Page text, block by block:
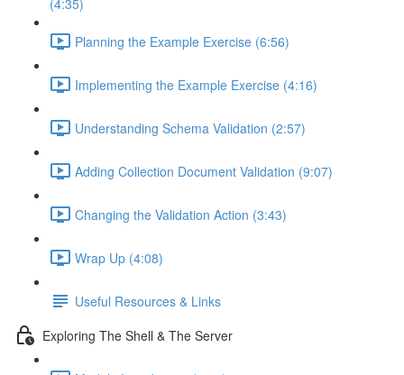
(4:35)
Planning the Example Exercise (6:56)
Implementing the Example Exercise (4:16)
Understanding Schema Validation (2:57)
Adding Collection Document Validation (9:07)
Changing the Validation Action (3:43)
Wrap Up (4:08)
Useful Resources & Links
Exploring The Shell & The Server